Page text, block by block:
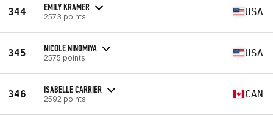
344 EMILY KRAMER
2573 points USA
345 NICOLE NINOMIYA
2575 points USA
346 ISABELLE CARRIER
2592 points CAN